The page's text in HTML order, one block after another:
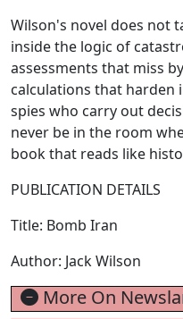
Wilson's novel does not
inside the logic of
assessments that miss
calculations that harden
spies who carry out
never be in the room
book that reads like
PUBLICATION DETAILS
Title: Bomb Iran
Author: Jack Wilson
More On